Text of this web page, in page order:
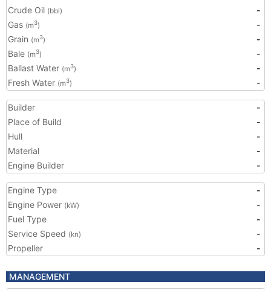
Crude Oil (bbl)
-
Gas (m3)
-
Grain (m3)
-
Bale (m3)
-
Ballast Water (m3)
-
Fresh Water (m3) -
Builder
-
Place of Build
-
Hull
-
Material
-
Engine Builder
-
Engine Type
-
Engine Power (kW)
-
Fuel Type
-
Service Speed (kn)
-
Propeller
-
MANAGEMENT